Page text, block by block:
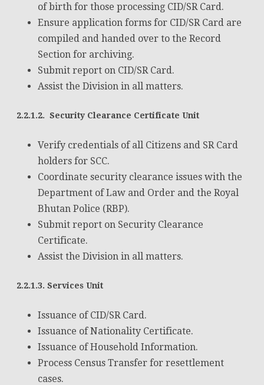
of birth for those processing CID/SR Card.
Ensure application forms for CID/SR Card are
compiled and handed over to the Record
Section for archiving.
Submit report on CID/SR Card.
Assist the Division in all matters.
2.2.1.2. Security Clearance Certificate Unit
Verify credentials of all Citizens and SR Card
holders for SCC.
Coordinate security clearance issues with the
Department of Law and Order and the Royal
Bhutan Police (RBP).
Submit report on Security Clearance
Certificate.
Assist the Division in all matters.
2.2.1.3. Services Unit
Issuance of CID/SR Card.
Issuance of Nationality Certificate.
Issuance of Household Information.
Process Census Transfer for resettlement
cases.